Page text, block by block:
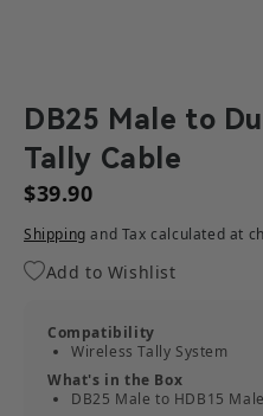
DB25 Male to
Tally Cable
$39.90
Shipping and Tax calculated at
Add to Wishlist
Compatibility
Wireless Tally System
What's in the Box
DB25 Male to HDB15